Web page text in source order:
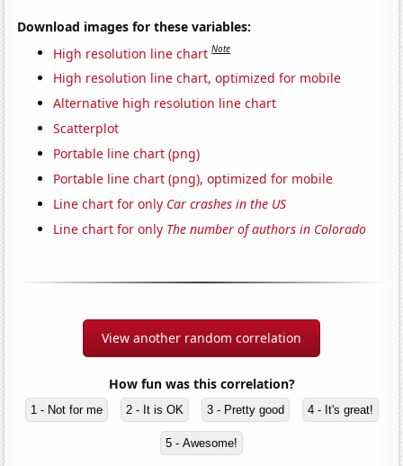
Download images for these variables:
High resolution line chart Note
High resolution line chart, optimized for mobile
Alternative high resolution line chart
Scatterplot
Portable line chart (png)
Portable line chart (png), optimized for mobile
Line chart for only Car crashes in the US
Line chart for only The number of authors in Colorado
View another random correlation
How fun was this correlation?
1 - Not for me 2 - It is OK 3 - Pretty good 4 - It's great!
5 - Awesome!